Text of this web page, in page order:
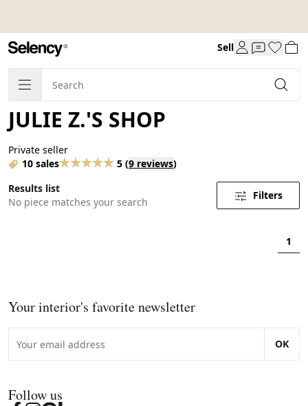
Sell
JULIE Z.'S SHOP
Private seller
10 sales
5 (9 reviews)
Results list
No piece matches your search
Filters
1
Your interior's favorite newsletter
OK
Follow us